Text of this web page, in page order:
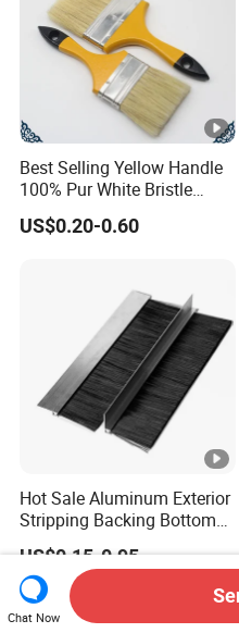
Best Selling Yellow Handle
100% Pur White Bristle
Paint Brush
US$0.20-0.60
Hot Sale Aluminum Exterior
Stripping Backing Bottom
Door Seal Weather Strip
Brush Can Customizable
US$0.15-0.95
Chat Now